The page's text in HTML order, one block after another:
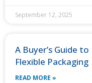
September 12, 2025
A Buyer’s Guide
Flexible Packaging
READ MORE »